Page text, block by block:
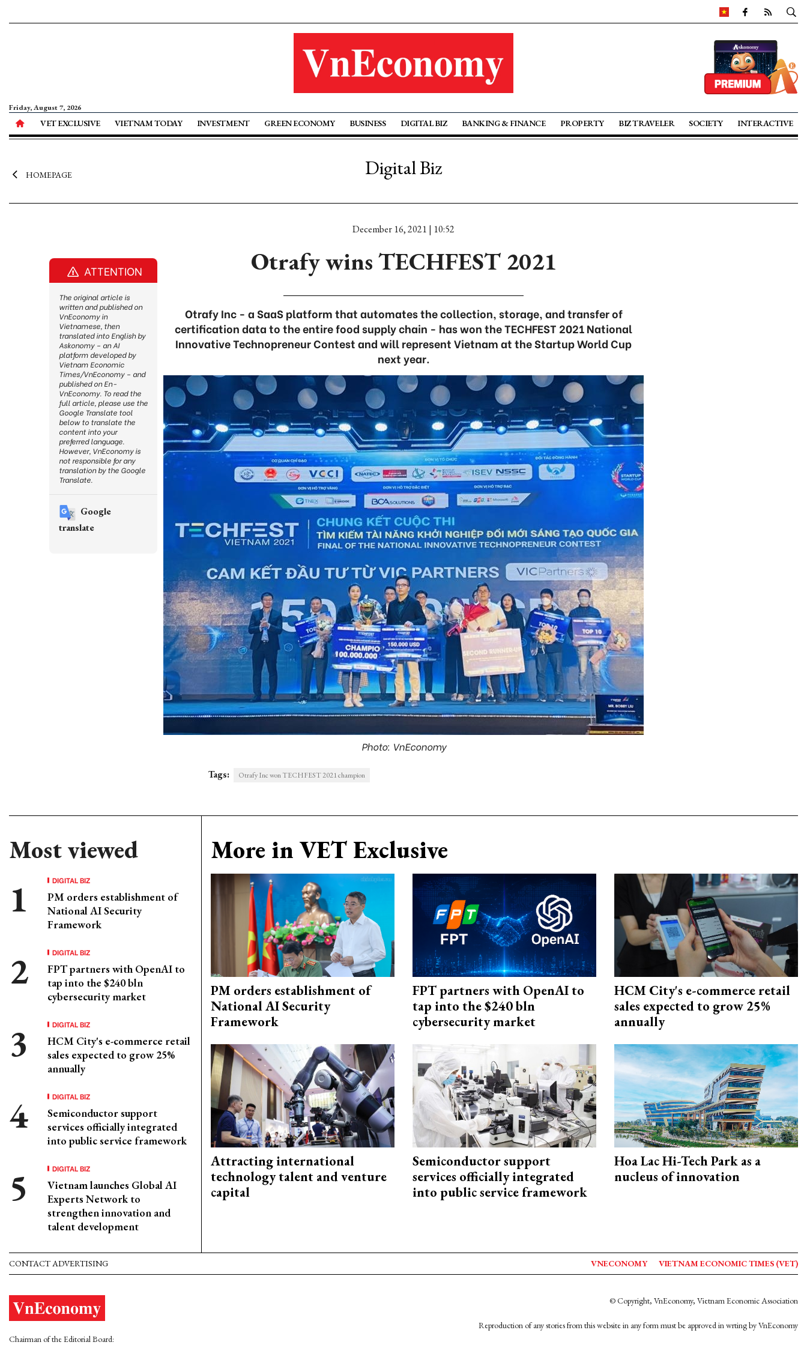
Friday, August 7, 2026
VET EXCLUSIVE VIETNAM TODAY INVESTMENT GREEN ECONOMY BUSINESS DIGITAL BIZ BANKING & FINANCE PROPERTY BIZ TRAVELER SOCIETY INTERACTIVE
HOMEPAGE Digital Biz
December 16, 2021 | 10:52
Otrafy wins TECHFEST 2021
Otrafy Inc - a SaaS platform that automates the collection, storage, and transfer of
certification data to the entire food supply chain - has won the TECHFEST 2021 National
Innovative Technopreneur Contest and will represent Vietnam at the Startup World Cup
next year.
Photo: VnEconomy
Tags: Otrafy Inc won TECHFEST 2021 champion
Most viewed
DIGITAL BIZ
PM orders establishment of
National AI Security
Framework
DIGITAL BIZ
FPT partners with OpenAI to
tap into the $240 bln
cybersecurity market
DIGITAL BIZ
HCM City's e-commerce retail
sales expected to grow 25%
annually
DIGITAL BIZ
Semiconductor support
services officially integrated
into public service framework
DIGITAL BIZ
Vietnam launches Global AI
Experts Network to
strengthen innovation and
talent development
More in VET Exclusive
PM orders establishment of
National AI Security
Framework
FPT partners with OpenAI to
tap into the $240 bln
cybersecurity market
HCM City's e-commerce retail
sales expected to grow 25%
annually
Attracting international
technology talent and venture
capital
Semiconductor support
services officially integrated
into public service framework
Hoa Lac Hi-Tech Park as a
nucleus of innovation
ATTENTION
The original article is
written and published on
VnEconomy in
Vietnamese, then
translated into English by
Askonomy – an AI
platform developed by
Vietnam Economic
Times/VnEconomy – and
published on En-
VnEconomy. To read the
full article, please use the
Google Translate tool
below to translate the
content into your
preferred language.
However, VnEconomy is
not responsible for any
translation by the Google
Translate.
Google
translate
CONTACT ADVERTISING VNECONOMY VIETNAM ECONOMIC TIMES (VET)
Chairman of the Editorial Board:
© Copyright, VnEconomy, Vietnam Economic Association
Reproduction of any stories from this website in any form must be approved in wrting by VnEconomy